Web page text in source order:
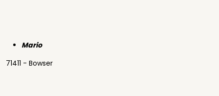
Mario
71411 - Bowser